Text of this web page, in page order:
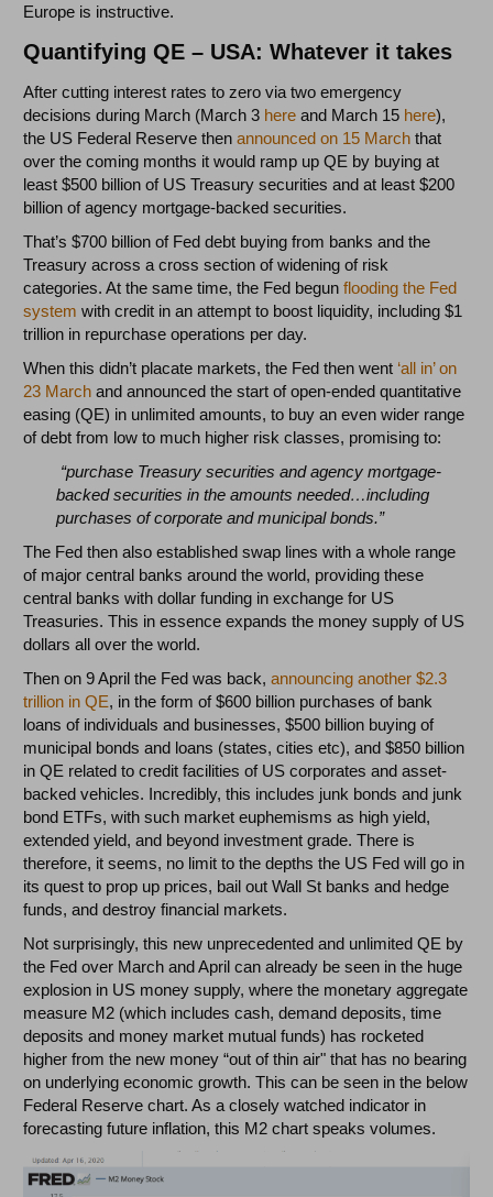
Europe is instructive.
Quantifying QE – USA: Whatever it takes
After cutting interest rates to zero via two emergency
decisions during March (March 3 here and March 15 here),
the US Federal Reserve thenannounced on 15 March that
over the coming months it would ramp up QE by buying at
least $500 billion of US Treasury securities and at least $200
billion of agency mortgage-backed securities.
That’s $700 billion of Fed debt buying from banks and the
Treasury across a cross section of widening of risk
categories. At the same time, the Fed begunflooding the Fed
system with credit in an attempt to boost liquidity, including $1
trillion in repurchase operations per day.
When this didn’t placate markets, the Fed then went ‘all in’ on
23 March and announced the start of open-ended quantitative
easing (QE) in unlimited amounts, to buy an even wider range
of debt from low to much higher risk classes, promising to:
“purchase Treasury securities and agency mortgage-
backed securities in the amounts needed…including
purchases of corporate and municipal bonds.”
The Fed then also established swap lines with a whole range
of major central banks around the world, providing these
central banks with dollar funding in exchange for US
Treasuries. This in essence expands the money supply of US
dollars all over the world.
Then on 9 April the Fed was back,announcing another $2.3
trillion in QE, in the form of $600 billion purchases of bank
loans of individuals and businesses, $500 billion buying of
municipal bonds and loans (states, cities etc), and $850 billion
in QE related to credit facilities of US corporates and asset-
backed vehicles. Incredibly, this includes junk bonds and junk
bond ETFs, with such market euphemisms as high yield,
extended yield, and beyond investment grade. There is
therefore, it seems, no limit to the depths the US Fed will go in
its quest to prop up prices, bail out Wall St banks and hedge
funds, and destroy financial markets.
Not surprisingly, this new unprecedented and unlimited QE by
the Fed over March and April can already be seen in the huge
explosion in US money supply, where the monetary aggregate
measure M2 (which includes cash, demand deposits, time
deposits and money market mutual funds) has rocketed
higher from the new money “out of thin air" that has no bearing
on underlying economic growth. This can be seen in the below
Federal Reserve chart. As a closely watched indicator in
forecasting future inflation, this M2 chart speaks volumes.